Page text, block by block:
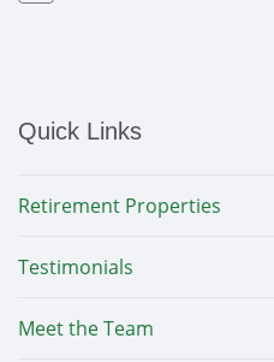
Quick Links
Retirement Properties
Testimonials
Meet the Team